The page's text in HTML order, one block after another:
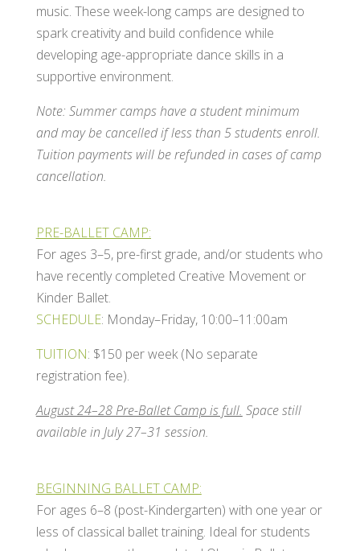
music. These week-long camps are designed to
spark creativity and build confidence while
developing age-appropriate dance skills in a
supportive environment.
Note: Summer camps have a student minimum
and may be cancelled if less than 5 students enroll.
Tuition payments will be refunded in cases of camp
cancellation.
PRE-BALLET CAMP:
For ages 3–5, pre-first grade, and/or students who
have recently completed Creative Movement or
Kinder Ballet.
SCHEDULE: Monday–Friday, 10:00–11:00am
TUITION: $150 per week (No separate
registration fee).
August 24–28 Pre-Ballet Camp is full. Space still
available in July 27–31 session.
BEGINNING BALLET CAMP:
For ages 6–8 (post-Kindergarten) with one year or
less of classical ballet training. Ideal for students